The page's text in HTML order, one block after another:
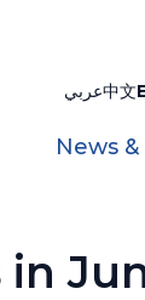
عربي中文
News